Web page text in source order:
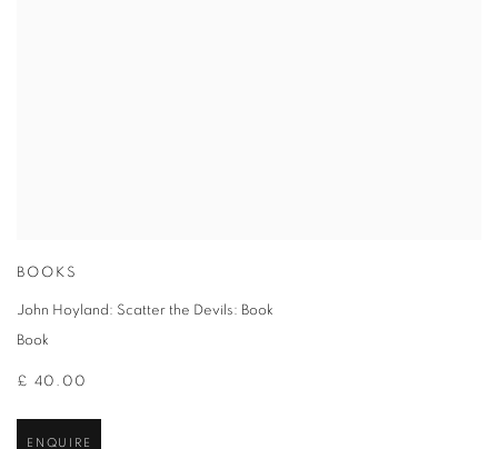
BOOKS
John Hoyland: Scatter the Devils: Book
Book
£ 40.00
ENQUIRE